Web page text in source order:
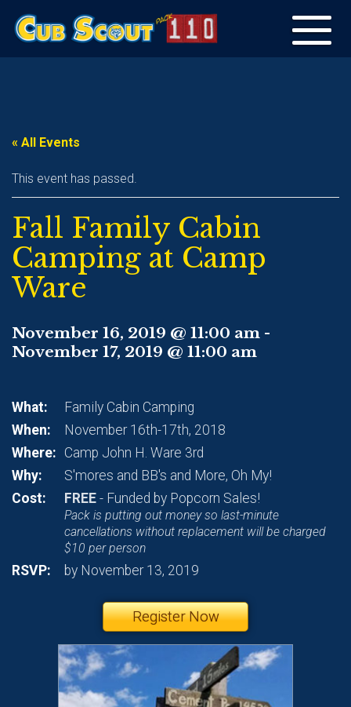
Toggle
navigation
« All Events
This event has passed.
Fall Family Cabin
Camping at Camp
Ware
November 16, 2019 @ 11:00 am -
November 17, 2019 @ 11:00 am
What:
Family Cabin Camping
When:
November 16th-17th, 2018
Where: Camp John H. Ware 3rd
Why:
S'mores and BB's and More, Oh My!
Cost:
FREE - Funded by Popcorn Sales!
Pack is putting out money so last-minute
cancellations without replacement will be charged
$10 per person
RSVP: by November 13, 2019
Register Now